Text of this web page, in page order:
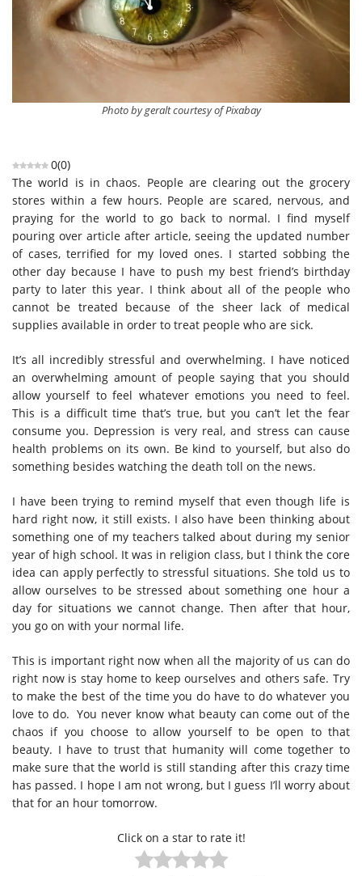
Photo by geralt courtesy of Pixabay
0(0)
The world is in chaos. People are clearing out the grocery
stores within a few hours. People are scared, nervous, and
praying for the world to go back to normal. I find myself
pouring over article after article, seeing the updated number
of cases, terrified for my loved ones. I started sobbing the
other day because I have to push my best friend’s birthday
party to later this year. I think about all of the people who
cannot be treated because of the sheer lack of medical
supplies available in order to treat people who are sick.
It’s all incredibly stressful and overwhelming. I have noticed
an overwhelming amount of people saying that you should
allow yourself to feel whatever emotions you need to feel.
This is a difficult time that’s true, but you can’t let the fear
consume you. Depression is very real, and stress can cause
health problems on its own. Be kind to yourself, but also do
something besides watching the death toll on the news.
I have been trying to remind myself that even though life is
hard right now, it still exists. I also have been thinking about
something one of my teachers talked about during my senior
year of high school. It was in religion class, but I think the core
idea can apply perfectly to stressful situations. She told us to
allow ourselves to be stressed about something one hour a
day for situations we cannot change. Then after that hour,
you go on with your normal life.
This is important right now when all the majority of us can do
right now is stay home to keep ourselves and others safe. Try
to make the best of the time you do have to do whatever you
love to do. You never know what beauty can come out of the
chaos if you choose to allow yourself to be open to that
beauty. I have to trust that humanity will come together to
make sure that the world is still standing after this crazy time
has passed. I hope I am not wrong, but I guess I’ll worry about
that for an hour tomorrow.
Click on a star to rate it!